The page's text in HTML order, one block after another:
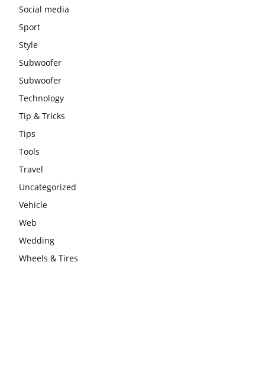
Social media
Sport
Style
Subwoofer
Subwoofer
Technology
Tip & Tricks
Tips
Tools
Travel
Uncategorized
Vehicle
Web
Wedding
Wheels & Tires